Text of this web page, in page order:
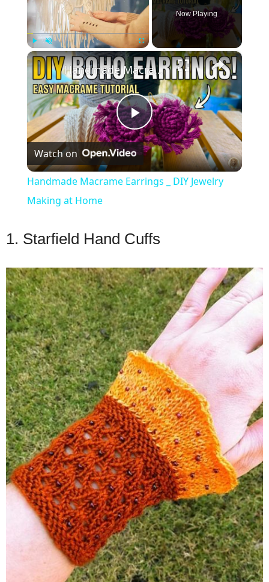
Play Fullscreen
Now Playing
×
Play
Video
Handmade Macrame Earrings _ DIY Jewelry Making at Home
Watch on
Handmade Macrame Earrings _ DIY Jewelry
Making at Home
1. Starfield Hand Cuffs